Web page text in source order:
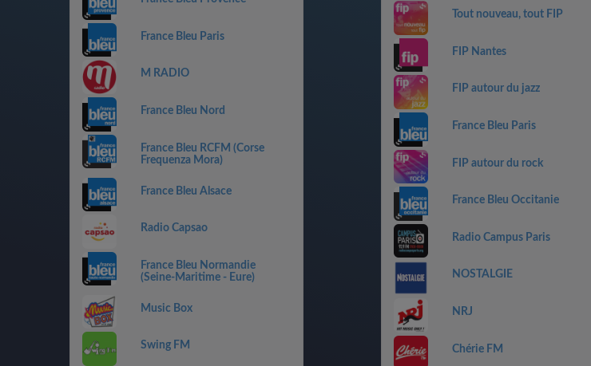
France Bleu Paris
M RADIO
France Bleu Nord
France Bleu RCFM (Corse
Frequenza Mora)
France Bleu Alsace
Radio Capsao
France Bleu Normandie
(Seine-Maritime - Eure)
Music Box
Swing FM
Tout nouveau, tout FIP
FIP Nantes
FIP autour du jazz
France Bleu Paris
FIP autour du rock
France Bleu Occitanie
Radio Campus Paris
NOSTALGIE
NRJ
Chérie FM